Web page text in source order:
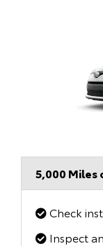
5,000 Miles
Check
Inspect